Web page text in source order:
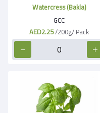
Watercress (Bakla)
GCC
AED2.25/200g/ Pack